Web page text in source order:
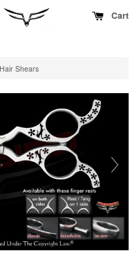
Cart
Shears